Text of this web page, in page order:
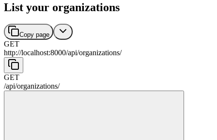
List your organizations
Copy page
GET
http://localhost:8000/api/organizations/
GET
/api/organizations/